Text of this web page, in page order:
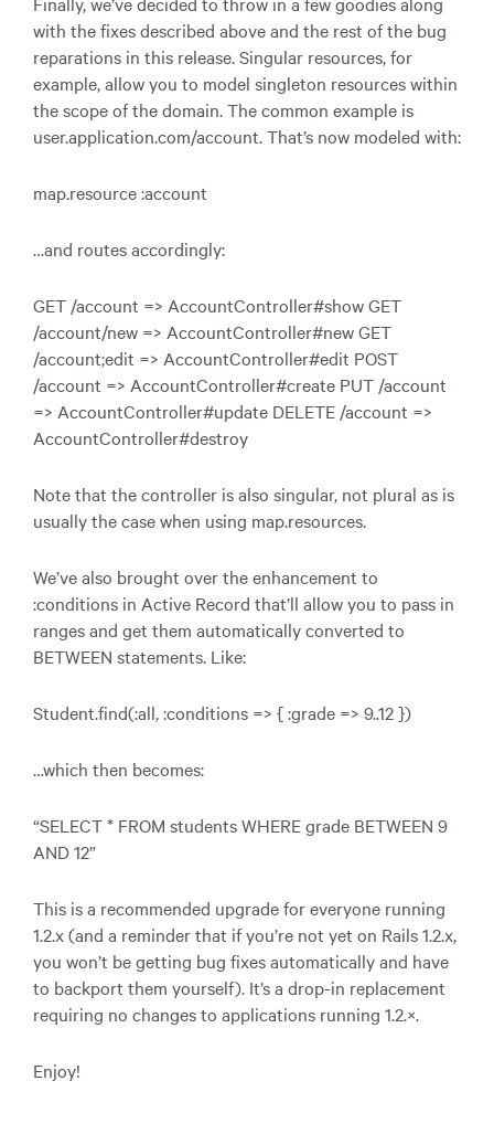
with the fixes described above and the rest of the bug
reparations in this release. Singular resources, for
example, allow you to model singleton resources within
the scope of the domain. The common example is
user.application.com/account. That’s now modeled with:
map.resource :account
…and routes accordingly:
GET /account => AccountController#showGET
/account/new => AccountController#newGET
/account;edit => AccountController#edit POST
/account => AccountController#create PUT /account
=> AccountController#update DELETE /account =>
AccountController#destroy
Note that the controller is also singular, not plural as is
usually the case when using map.resources.
We’ve also brought over the enhancement to
:conditions in Active Record that’ll allow you to pass in
ranges and get them automatically converted to
BETWEEN statements. Like:
Student.find(:all, :conditions => { :grade => 9..12 })
…which then becomes:
“SELECT* FROM studentsWHEREgrade BETWEEN 9
AND12”
This is a recommended upgrade for everyone running
1.2.x (and a reminder that if you’re not yet on Rails 1.2.x,
you won’t be getting bug fixes automatically and have
to backport them yourself). It’s a drop-in replacement
requiring no changes to applications running 1.2.×.
Enjoy!